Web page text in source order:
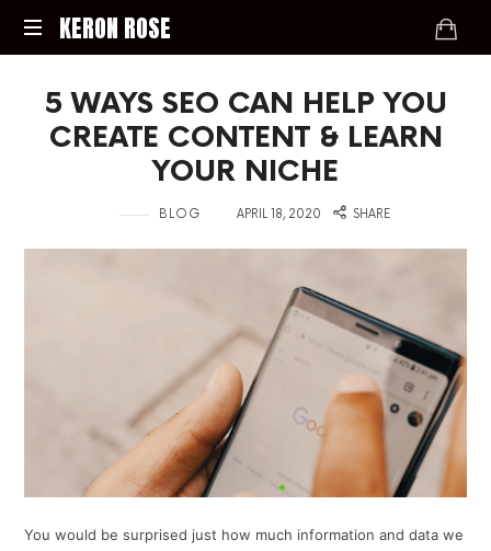
KERON
KERON ROSE
Strategy,
and
5 WAYS SEO CAN HELP YOU
CREATE CONTENT & LEARN
YOUR NICHE
in BLOG APRIL 18, 2020 SHARE
You would be surprised just how much information and data we